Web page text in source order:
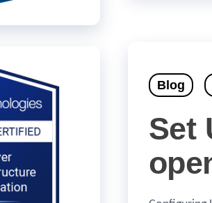
Blog
Set